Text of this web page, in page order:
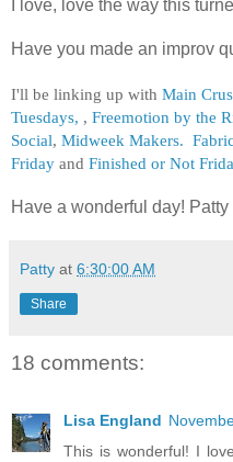
I love, love the way this
Have you made an improv
I'll be linking up with Main
Tuesdays, , Freemotion by the
Social, Midweek Makers.
Friday and Finished or Not
Have a wonderful day! Patty
Patty at 6:30:00 AM
Share
18 comments:
Lisa England
This is wonderful! I